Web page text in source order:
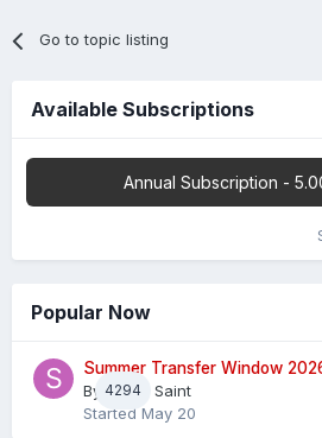
Go to topic listing
Available Subscriptions
Annual Subscription -
Popular Now
4294
Summer Transfer Window
BySheaf Saint
Started May 20